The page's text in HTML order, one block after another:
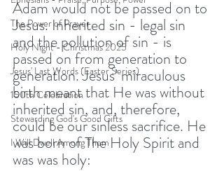
The Power of Prayer
Holy Night - Christmas 2025
Jesus' Last Words (Easter Series)
150th Celebration
Stewarding God's Good Gifts
I Will Dwell Among Them
Adam would not be passed on to
Jesus. Inherited sin - legal sin
and the pollution of sin - is
passed on from generation to
generation. Jesus’ miraculous
birth meant that He was without
inherited sin, and, therefore,
could be our sinless sacrifice. He
was born of The Holy Spirit and
was was holy: